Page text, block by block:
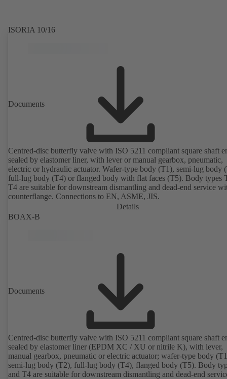
ISORIA 10/16
Documents
Centred-disc butterfly valve with ISO 5211 compliant square shaft
sealed by elastomer liner, with lever or manual gearbox, pneumatic,
electric or hydraulic actuator. Wafer-type body (T1), semi-lug body
full-lug body (T4) or flanged body with flat faces (T5). Body types
T4 are suitable for downstream dismantling and dead-end service
counterflange. Connections to EN, ASME, JIS.
Details
BOAX-B
Documents
Centred-disc butterfly valve with ISO 5211 compliant square shaft
sealed by elastomer liner (EPDM XC / XU or nitrile K), with lever,
manual gearbox, pneumatic or electric actuator; wafer-type body
semi-lug body (T2), full-lug body (T4), flanged body (T5). Body
and T4 are suitable for downstream dismantling and dead-end